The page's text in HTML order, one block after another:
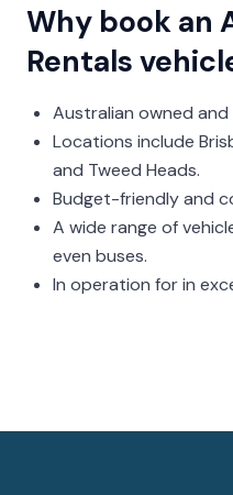
Why book an
Rentals
Australian owned
Locations include
and Tweed Heads.
Budget-friendly and
A wide range of
even buses.
In operation for in